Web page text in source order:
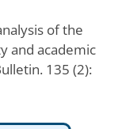
of the
and academic
135 (2):